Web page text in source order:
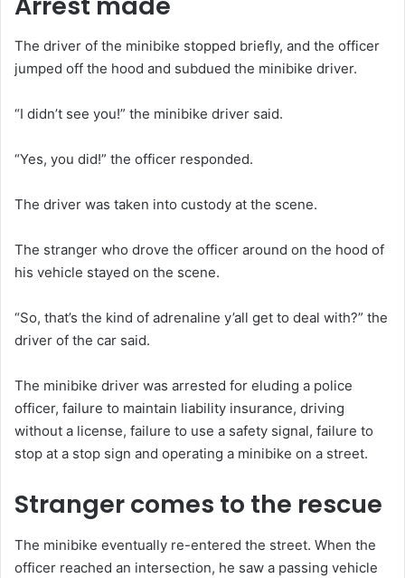
The driver of the minibike stopped briefly, and the officer
jumped off the hood and subdued the minibike driver.
“I didn’t see you!” the minibike driver said.
“Yes, you did!” the officer responded.
The driver was taken into custody at the scene.
The stranger who drove the officer around on the hood of
his vehicle stayed on the scene.
“So, that’s the kind of adrenaline y’all get to deal with?” the
driver of the car said.
The minibike driver was arrested for eluding a police
officer, failure to maintain liability insurance, driving
without a license, failure to use a safety signal, failure to
stop at a stop sign and operating a minibike on a street.
Stranger comes to the rescue
The minibike eventually re-entered the street. When the
officer reached an intersection, he saw a passing vehicle